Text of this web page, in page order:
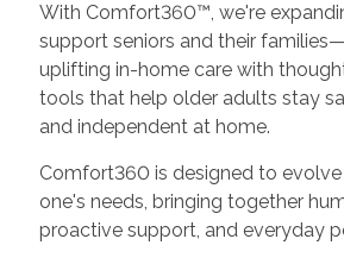
With Comfort360™, we're
support seniors and their
uplifting in-home care with
tools that help older adults stay
and independent at home.
Comfort360 is designed to
one's needs, bringing together
proactive support, and everyday